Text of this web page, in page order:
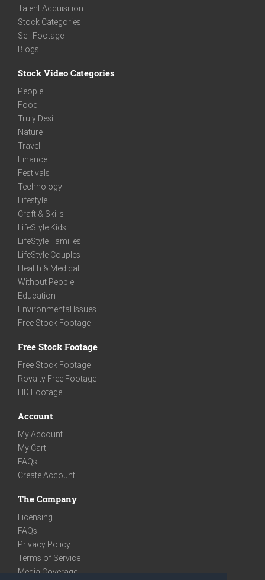
Talent Acquisition
Stock Categories
Sell Footage
Blogs
Stock Video Categories
People
Food
Truly Desi
Nature
Travel
Finance
Festivals
Technology
Lifestyle
Craft & Skills
LifeStyle Kids
LifeStyle Families
LifeStyle Couples
Health & Medical
Without People
Education
Environmental Issues
Free Stock Footage
Free Stock Footage
Free Stock Footage
Royalty Free Footage
HD Footage
Account
My Account
My Cart
FAQs
Create Account
The Company
Licensing
FAQs
Privacy Policy
Terms of Service
Media Coverage